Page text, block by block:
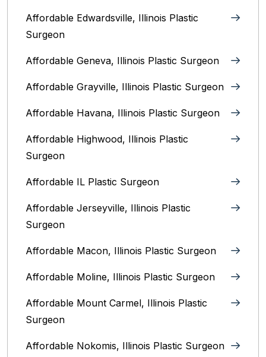
Affordable Edwardsville, Illinois Plastic
Surgeon
Affordable Geneva, Illinois‎ Plastic Surgeon
Affordable Grayville, Illinois Plastic Surgeon
Affordable Havana, Illinois Plastic Surgeon
Affordable Highwood, Illinois‎ Plastic
Surgeon
Affordable IL Plastic Surgeon
Affordable Jerseyville, Illinois Plastic
Surgeon
Affordable Macon, Illinois Plastic Surgeon
Affordable Moline, Illinois Plastic Surgeon
Affordable Mount Carmel, Illinois‎ Plastic
Surgeon
Affordable Nokomis, Illinois Plastic Surgeon